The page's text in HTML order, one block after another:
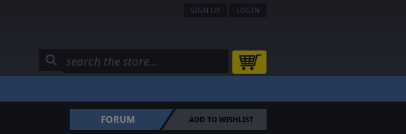
SIGN UP LOGIN
FORUM ADD TO WISHLIST